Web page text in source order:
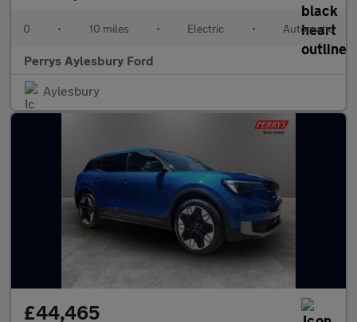
0 • 10 miles • Electric • Automatic
Perrys Aylesbury Ford
Aylesbury
£44,465